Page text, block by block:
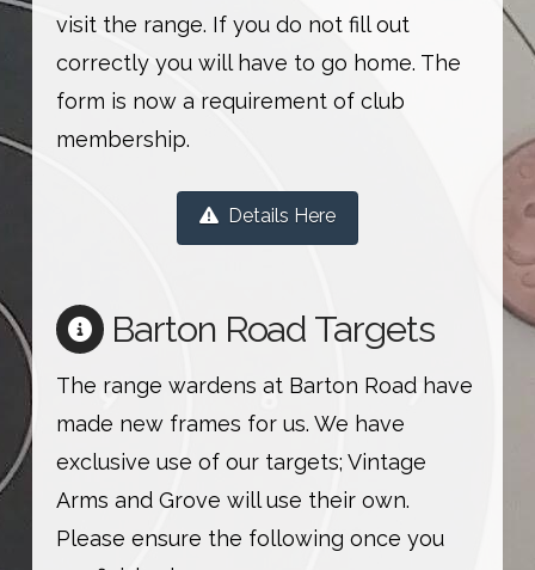
visit the range. If you do not fill out
correctly you will have to go home. The
form is now a requirement of club
membership.
Details Here
Barton Road Targets
The range wardens at Barton Road have
made new frames for us. We have
exclusive use of our targets; Vintage
Arms and Grove will use their own.
Please ensure the following once you